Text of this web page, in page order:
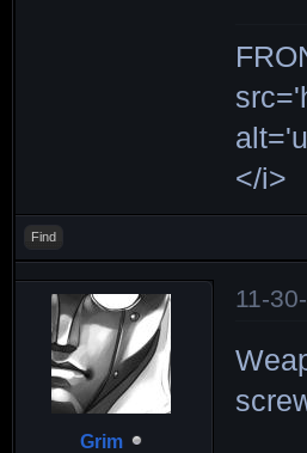
</i>
Find
Grim
11-